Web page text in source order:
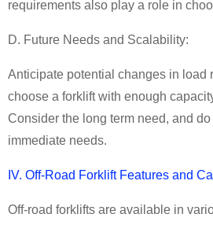
requirements also play a role in
D. Future Needs and Scalability:
Anticipate potential changes in load
choose a forklift with enough
Consider the long term need, and
immediate needs.
IV. Off-Road Forklift Features and
Off-road forklifts are available in